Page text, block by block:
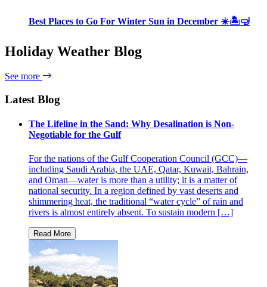
Best Places to Go For Winter Sun in December ☀️🏝🤿
Holiday Weather Blog
See more
Latest Blog
The Lifeline in the Sand: Why Desalination is Non-
Negotiable for the Gulf
For the nations of the Gulf Cooperation Council (GCC)—
including Saudi Arabia, the UAE, Qatar, Kuwait, Bahrain,
and Oman—water is more than a utility; it is a matter of
national security. In a region defined by vast deserts and
shimmering heat, the traditional “water cycle” of rain and
rivers is almost entirely absent. To sustain modern […]